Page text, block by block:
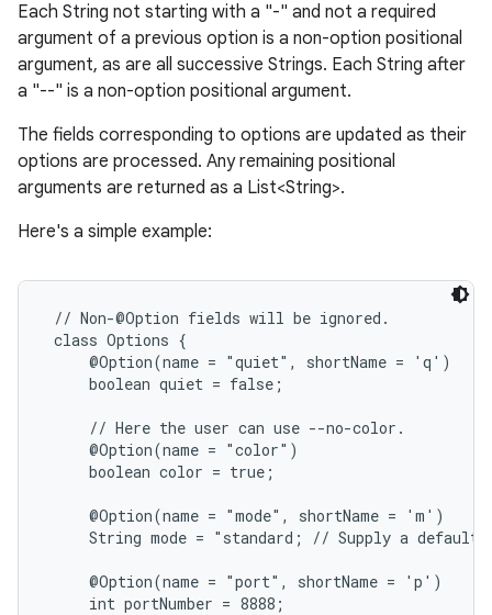
Each String not starting with a "-" and not a required
argument of a previous option is a non-option positional
argument, as are all successive Strings. Each String after
a "--" is a non-option positional argument.
The fields corresponding to options are updated as their
options are processed. Any remaining positional
arguments are returned as a List<String>.
Here's a simple example:
// Non-@Option fields will be ignored.
class Options {
     @Option(name = "quiet", shortName = 'q')
     boolean quiet = false;
     // Here the user can use --no-color.
     @Option(name = "color")
     boolean color = true;
     @Option(name = "mode", shortName = 'm')
String mode = "standard; // Supply a default
     @Option(name = "port", shortName = 'p')
     int portNumber = 8888;